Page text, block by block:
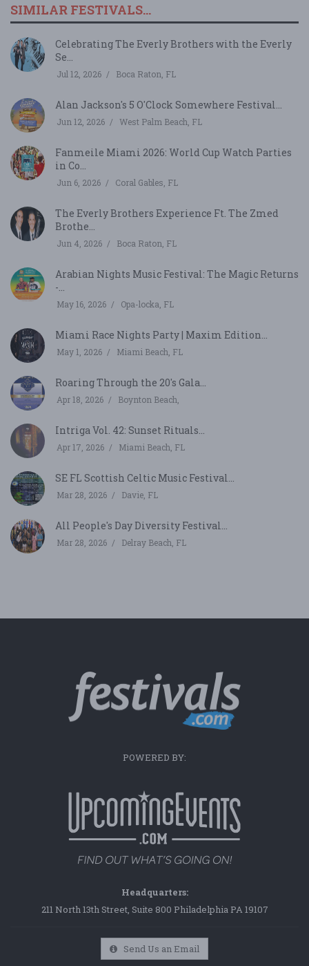
SIMILAR FESTIVALS...
Celebrating The Everly Brothers with the Everly
Se...
Jul 12, 2026 Boca Raton, FL
Alan Jackson's 5 O'Clock Somewhere Festival...
Jun 12, 2026 West Palm Beach, FL
Fanmeile Miami 2026: World Cup Watch Parties
in Co...
Jun 6, 2026 Coral Gables, FL
The Everly Brothers Experience Ft. The Zmed
Brothe...
Jun 4, 2026 Boca Raton, FL
Arabian Nights Music Festival: The Magic Returns
-...
May 16, 2026 Opa-locka, FL
Miami Race Nights Party | Maxim Edition...
May 1, 2026 Miami Beach, FL
Roaring Through the 20's Gala...
Apr 18, 2026 Boynton Beach,
Intriga Vol. 42: Sunset Rituals...
Apr 17, 2026 Miami Beach, FL
SE FL Scottish Celtic Music Festival...
Mar 28, 2026 Davie, FL
All People's Day Diversity Festival...
Mar 28, 2026 Delray Beach, FL
POWERED BY:
Headquarters:
211 North 13th Street, Suite 800 Philadelphia PA 19107
Send Us an Email